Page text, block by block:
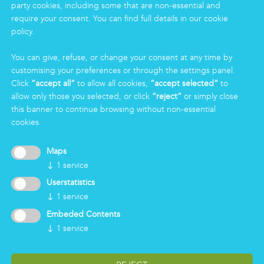
Eco Clean service
Group
Certifications
News
Working for Markas
LOGIN
party cookies, including some that are non-essential and
require your consent. You can find full details in our cookie
policy.
You can give, refuse, or change your consent at any time by
customising your preferences or through the settings panel.
Click “accept all” to allow all cookies, “accept selected” to
allow only those you selected, or click “reject” or simply close
this banner to continue browsing without non-essential
cookies.
Maps
↓ 1 service
Userstatistics
↓ 1 service
Embeded Contents
↓ 1 service